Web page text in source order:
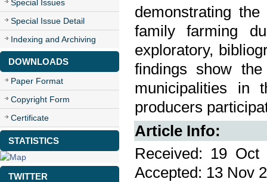
Special Issues
Special Issue Detail
Indexing and Archiving
DOWNLOADS
Paper Format
Copyright Form
Certificate
STATISTICS
TWITTER
demonstrating
family farming
exploratory,
findings show
municipalities in
producers
Article Info:
Received: 19
Accepted: 13 Nov